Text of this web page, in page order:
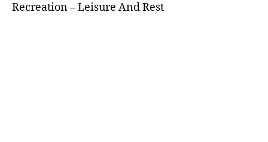
Recreation – Leisure And Rest